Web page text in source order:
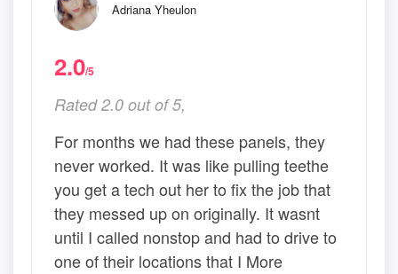
Adriana Yheulon
2.0/5
Rated 2.0 out of 5,
For months we had these panels, they
never worked. It was like pulling teethe
you get a tech out her to fix the job that
they messed up on originally. It wasnt
until I called nonstop and had to drive to
one of their locations that I More